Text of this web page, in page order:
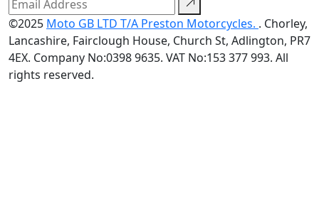
©2025 Moto GB LTD T/A Preston Motorcycles. . Chorley,
Lancashire, Fairclough House, Church St, Adlington, PR7
4EX. Company No:0398 9635. VAT No:153 377 993. All
rights reserved.